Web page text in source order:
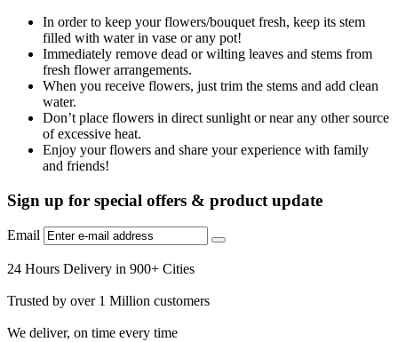
In order to keep your flowers/bouquet fresh, keep its stem
filled with water in vase or any pot!
Immediately remove dead or wilting leaves and stems from
fresh flower arrangements.
When you receive flowers, just trim the stems and add clean
water.
Don’t place flowers in direct sunlight or near any other source
of excessive heat.
Enjoy your flowers and share your experience with family
and friends!
Sign up for special offers & product update
Email
24 Hours Delivery in 900+ Cities
Trusted by over 1 Million customers
We deliver, on time every time